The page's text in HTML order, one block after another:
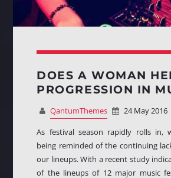
DOES A WOMAN
PROGRESSION IN
QantumThemes 24 May 2016
As festival season rapidly rolls in,
being reminded of the continuing
our lineups. With a recent study
of the lineups of 12 major music